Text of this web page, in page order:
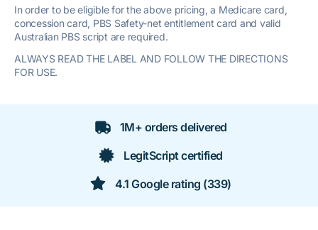
In order to be eligible for the above pricing, a Medicare card,
concession card, PBS Safety-net entitlement card and valid
Australian PBS script are required.
ALWAYS READ THE LABEL AND FOLLOW THE DIRECTIONS
FOR USE.
1M+ orders delivered
LegitScript certified
4.1 Google rating (339)